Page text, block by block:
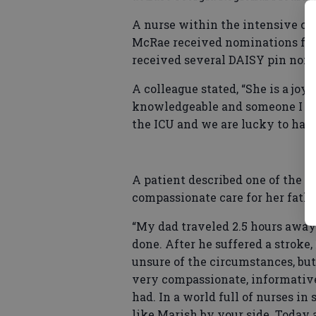
A nurse within the intensive
McRae received nominations
received several DAISY pin
A colleague stated, “She is a
knowledgeable and someone I
the ICU and we are lucky to
A patient described one of the
compassionate care for her
“My dad traveled 2.5 hours
done. After he suffered a
unsure of the circumstances,
very compassionate,
had. In a world full of nurses in